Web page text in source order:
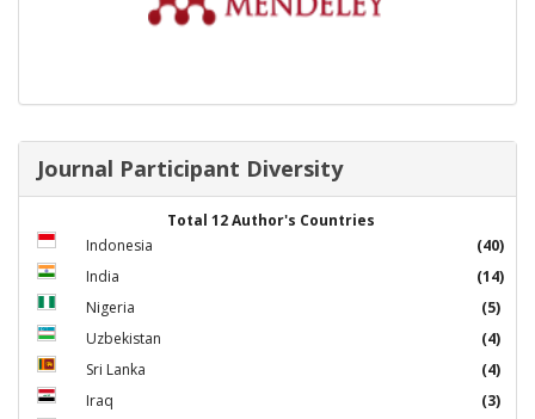
Journal Participant Diversity
Total 12 Author's Countries
Indonesia
(40)
India
(14)
Nigeria
(5)
Uzbekistan
(4)
Sri Lanka
(4)
Iraq
(3)